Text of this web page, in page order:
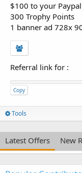
$100 to your Paypal
300 Trophy Points
1 banner ad 728x
Referral link for :
Copy
Tools
Latest Offers New